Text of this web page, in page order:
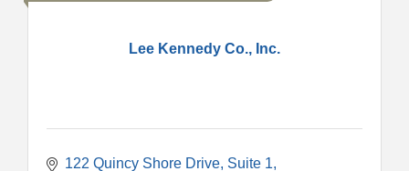
Lee Kennedy Co., Inc.
122 Quincy Shore Drive Suite 1